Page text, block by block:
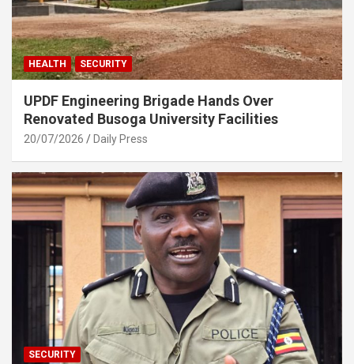
HEALTH SECURITY
UPDF Engineering Brigade Hands Over
Renovated Busoga University Facilities
20/07/2026 Daily Press
SECURITY